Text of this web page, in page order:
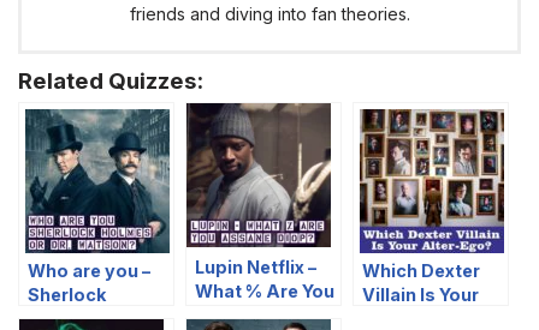
friends and diving into fan theories.
Related Quizzes:
Who are you –
Sherlock
Holmes or Dr.
Lupin Netflix –
What % Are You
Assane Diop?
Which Dexter
Villain Is Your